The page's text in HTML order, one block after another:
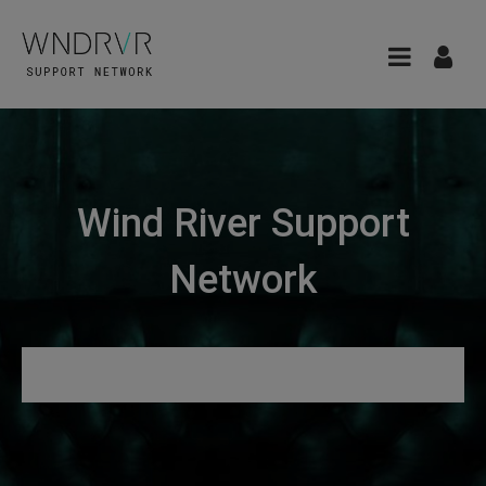
Wind River Support
Network